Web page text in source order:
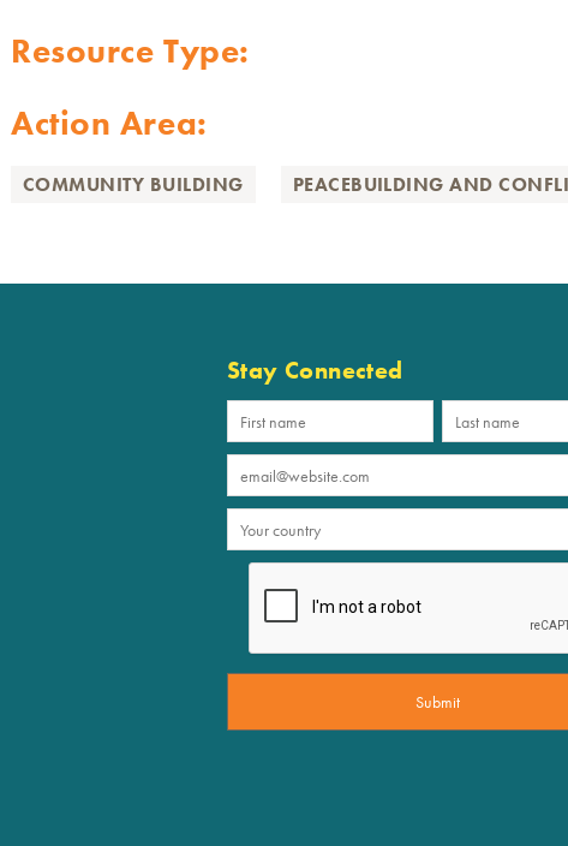
Resource Type:
Action Area:
COMMUNITY BUILDING PEACEBUILDING AND
Stay Connected